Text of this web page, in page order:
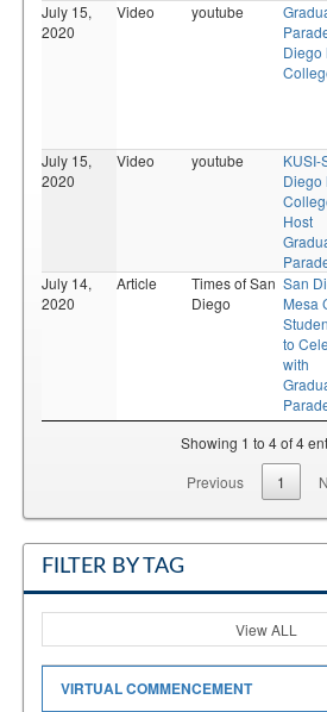
July 15,
2020
Video youtube
Diego
July 15,
2020
Video youtube
KUSI-
Diego
Host
July 14,
2020
Article
Times of San
Diego
San
Mesa
to
with
Showing 1 to 4 of 4
Previous
1
FILTER BY TAG
View ALL
VIRTUAL COMMENCEMENT